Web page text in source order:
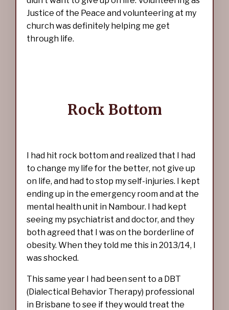
Justice of the Peace and volunteering at my
church was definitely helping me get
through life.
Rock Bottom
I had hit rock bottom and realized that I had
to change my life for the better, not give up
on life, and had to stop my self-injuries. I kept
ending up in the emergency room and at the
mental health unit in Nambour. I had kept
seeing my psychiatrist and doctor, and they
both agreed that I was on the borderline of
obesity. When they told me this in 2013/14, I
was shocked.
This same year I had been sent to a DBT
(Dialectical Behavior Therapy) professional
in Brisbane to see if they would treat the